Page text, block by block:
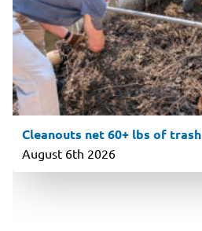
Cleanouts net 60+ lbs of trash
August 6th 2026